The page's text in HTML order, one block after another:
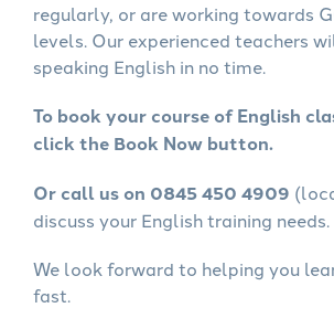
regularly, or are working towards
levels. Our experienced teachers
speaking English in no time.
To book your course of English
click the Book Now button.
Or call us on 0845 450 4909
discuss your English training needs.
We look forward to helping you
fast.